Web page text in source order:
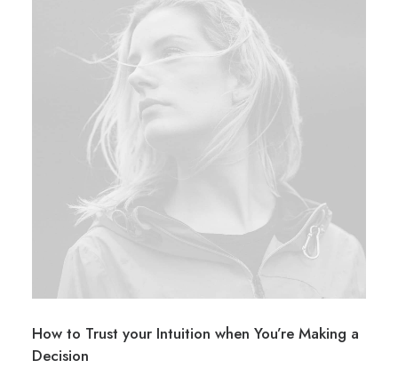
How to Trust your Intuition when You’re Making a
Decision